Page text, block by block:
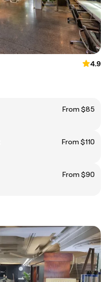
4.9
From $85
From $110
From $90